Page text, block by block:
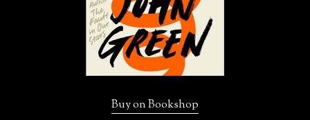
Buy on Bookshop